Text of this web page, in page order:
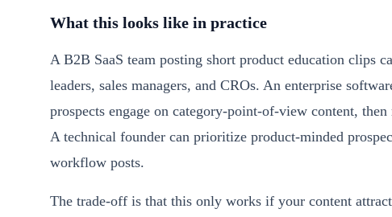
What this looks like in practice
A B2B SaaS team posting short product education clips
leaders, sales managers, and CROs. An enterprise
prospects engage on category-point-of-view content,
A technical founder can prioritize product-minded
workflow posts.
The trade-off is that this only works if your content